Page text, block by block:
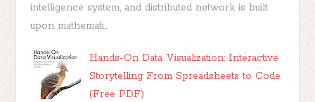
intelligence system, and distributed network is built
upon mathemati...
Hands-On Data Visualization: Interactive
Storytelling From Spreadsheets to Code
(Free PDF)